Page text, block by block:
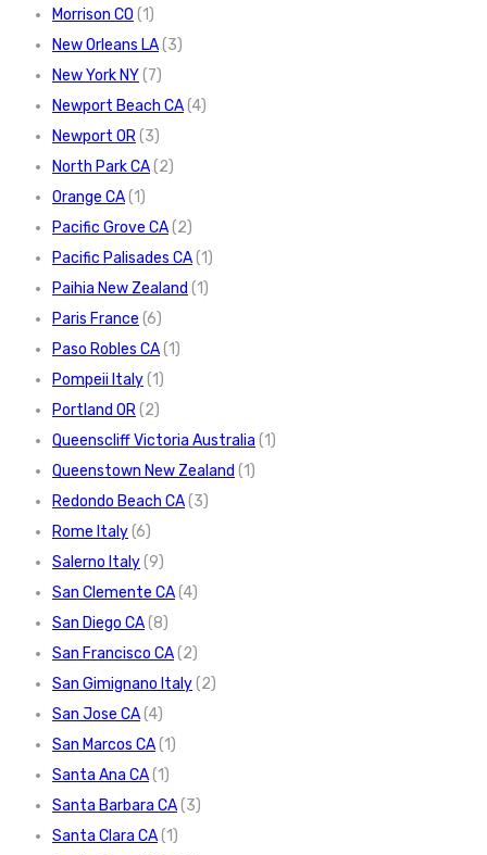
Morrison CO (1)
New Orleans LA(3)
New York NY(7)
Newport Beach CA(4)
Newport OR(3)
North Park CA(2)
Orange CA(1)
Pacific Grove CA(2)
Pacific Palisades CA(1)
Paihia New Zealand (1)
Paris France (6)
Paso Robles CA(1)
Pompeii Italy(1)
Portland OR(2)
Queenscliff Victoria Australia (1)
Queenstown New Zealand (1)
Redondo Beach CA(3)
Rome Italy(6)
Salerno Italy(9)
San Clemente CA(4)
San Diego CA(8)
San Francisco CA(2)
San Gimignano Italy(2)
San Jose CA(4)
San Marcos CA(1)
Santa Ana CA(1)
Santa Barbara CA(3)
Santa Clara CA(1)